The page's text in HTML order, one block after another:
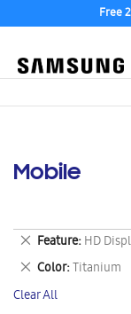
Free
Mobile
Feature HD
Remove
This
Item
Color Titanium
Remove
This
Item
Clear All